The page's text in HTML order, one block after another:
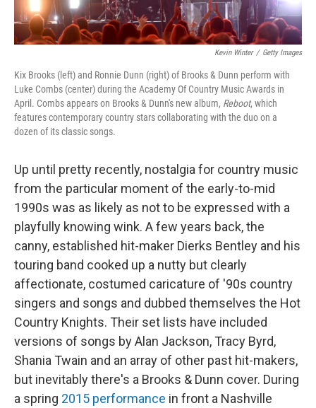
Kevin Winter / Getty Images
Kix Brooks (left) and Ronnie Dunn (right) of Brooks & Dunn perform with
Luke Combs (center) during the Academy Of Country Music Awards in
April. Combs appears on Brooks & Dunn's new album, Reboot, which
features contemporary country stars collaborating with the duo on a
dozen of its classic songs.
Up until pretty recently, nostalgia for country music
from the particular moment of the early-to-mid
1990s was as likely as not to be expressed with a
playfully knowing wink. A few years back, the
canny, established hit-maker Dierks Bentley and his
touring band cooked up a nutty but clearly
affectionate, costumed caricature of '90s country
singers and songs and dubbed themselves the Hot
Country Knights. Their set lists have included
versions of songs by Alan Jackson, Tracy Byrd,
Shania Twain and an array of other past hit-makers,
but inevitably there's a Brooks & Dunn cover. During
a spring 2015 performance in front a Nashville